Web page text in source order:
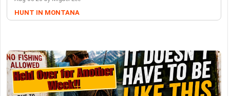
HUNT IN MONTANA